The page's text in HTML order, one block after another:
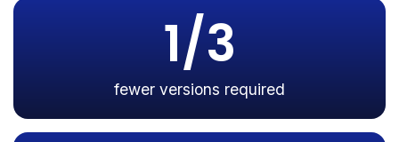
1/3
fewer versions required